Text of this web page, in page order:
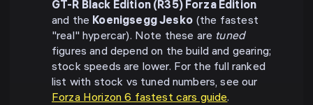
GT-R Black Edition (R35) Forza Edition
and the Koenigsegg Jesko(the fastest
"real" hypercar). Note these are tuned
figures and depend on the build and gearing;
stock speeds are lower. For the full ranked
list with stock vs tuned numbers, see our
Forza Horizon 6 fastest cars guide.